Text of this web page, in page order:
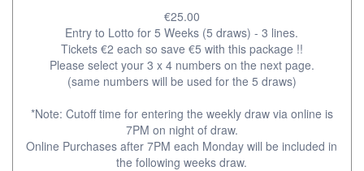
€25.00
Entry to Lotto for 5 Weeks (5 draws) - 3 lines.
Tickets €2 each so save €5 with this package !!
Please select your 3 x 4 numbers on the next page.
(same numbers will be used for the 5 draws)
*Note: Cutoff time for entering the weekly draw via online is
7PM on night of draw.
Online Purchases after 7PM each Monday will be included in
the following weeks draw.